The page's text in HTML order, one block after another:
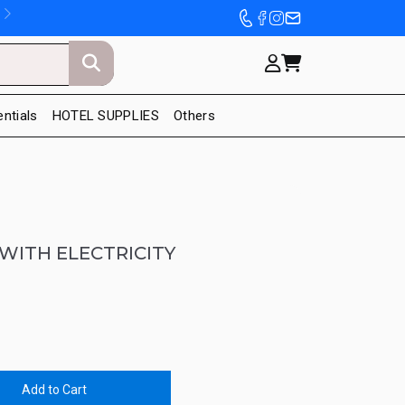
HOTEL SUPPLIES Others
ELECTRICITY
Add to Cart